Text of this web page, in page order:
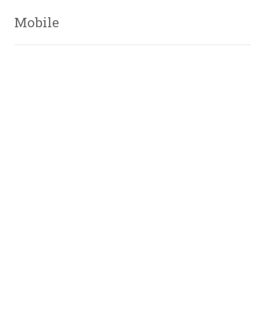
Mobile